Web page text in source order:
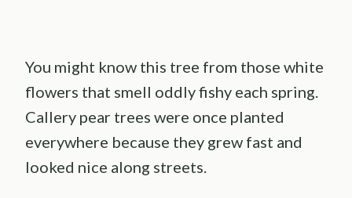
You might know this tree from those white
flowers that smell oddly fishy each spring.
Callery pear trees were once planted
everywhere because they grew fast and
looked nice along streets.